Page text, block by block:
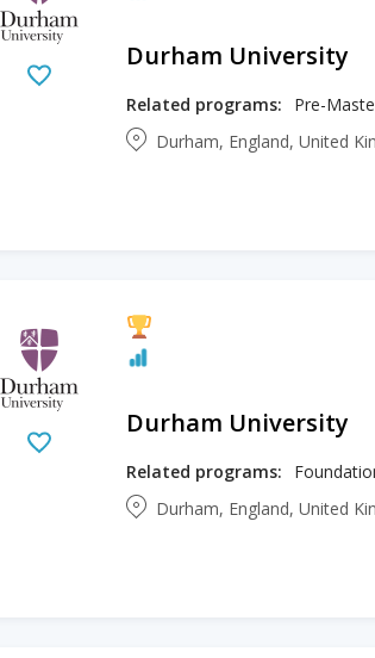
Durham University
Related programs:
Pre-
Durham, England, United
Durham University
Related programs:
Durham, England, United